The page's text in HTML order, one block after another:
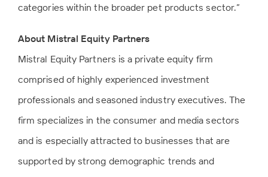
categories within the broader pet products sector.”
About Mistral Equity Partners
Mistral Equity Partners is a private equity firm
comprised of highly experienced investment
professionals and seasoned industry executives. The
firm specializes in the consumer and media sectors
and is especially attracted to businesses that are
supported by strong demographic trends and